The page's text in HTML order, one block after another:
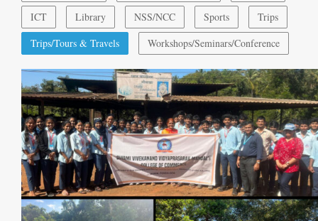
ICT
Library NSS/NCC Sports
Trips
Trips/Tours & Travels
Workshops/Seminars/Conference